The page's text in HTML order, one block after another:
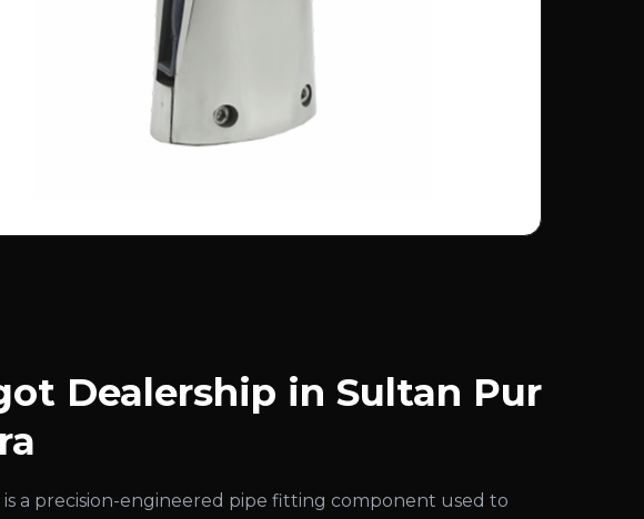
Dealership in Sultan Pur
is a precision-engineered pipe fitting component used to